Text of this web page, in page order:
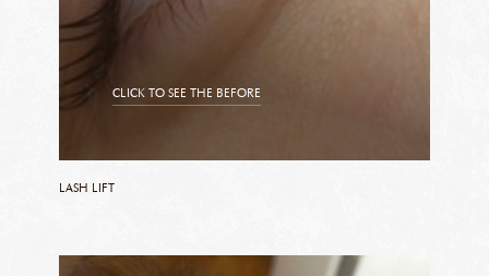
CLICK TO SEE THE BEFORE
CLICK TO SEE THE AFTER
LASH LIFT